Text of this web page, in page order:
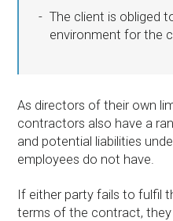
The client is obliged
environment for the
As directors of their own
contractors also have a
and potential liabilities
employees do not have.
If either party fails to fulfil
terms of the contract,